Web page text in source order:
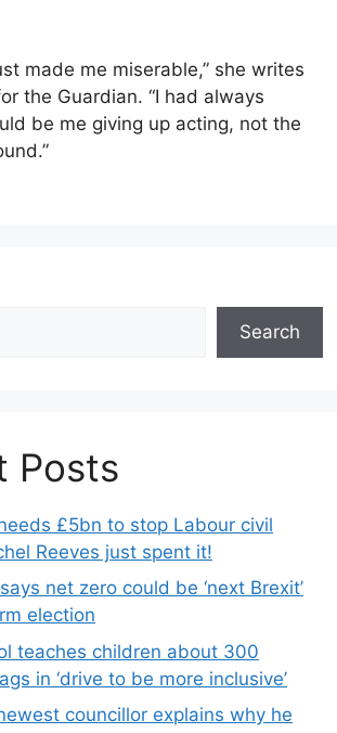
made me miserable,” she writes
the Guardian. “I had always
be me giving up acting, not the
Search
Posts
£5bn to stop Labour civil
Reeves just spent it!
net zero could be ‘next Brexit’
election
teaches children about 300
in ‘drive to be more inclusive’
councillor explains why he